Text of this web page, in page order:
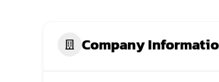
Company